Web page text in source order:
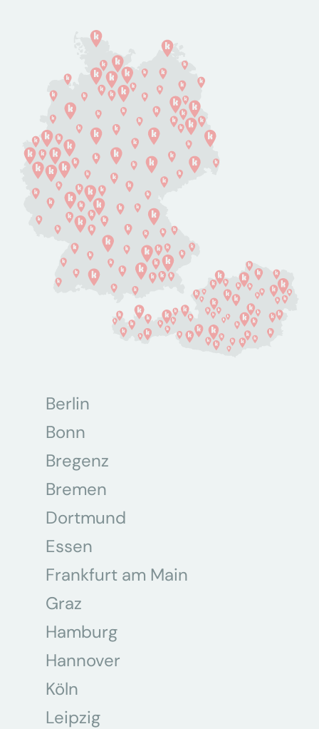
Berlin
Bonn
Bregenz
Bremen
Dortmund
Essen
Frankfurt am Main
Graz
Hamburg
Hannover
Köln
Leipzig